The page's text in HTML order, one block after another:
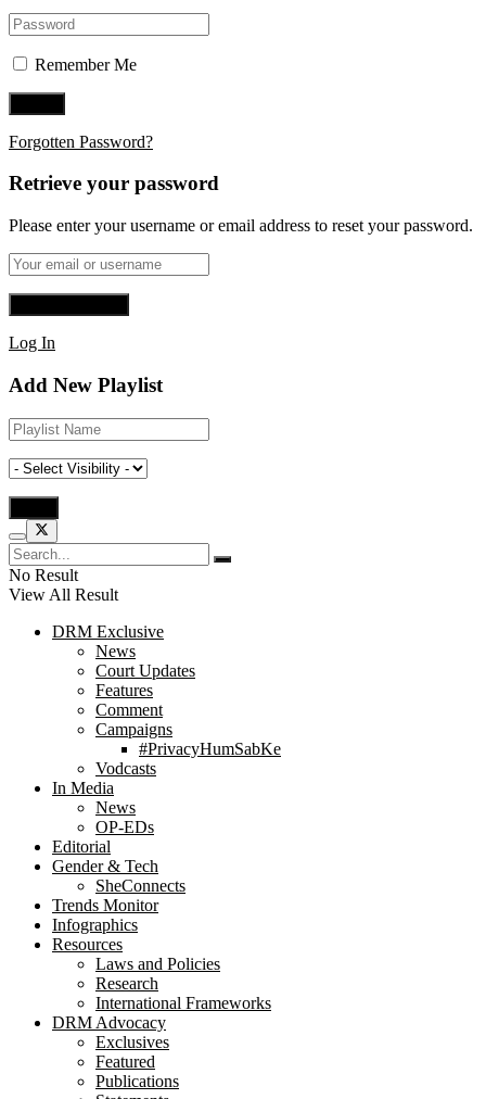
Remember Me
Forgotten Password?
Retrieve your password
Please enter your username or email address to reset your password.
Log In
Add New Playlist
No Result
View All Result
DRM Exclusive
News
Court Updates
Features
Comment
Campaigns
#PrivacyHumSabKe
Vodcasts
In Media
News
OP-EDs
Editorial
Gender & Tech
SheConnects
Trends Monitor
Infographics
Resources
Laws and Policies
Research
International Frameworks
DRM Advocacy
Exclusives
Featured
Publications